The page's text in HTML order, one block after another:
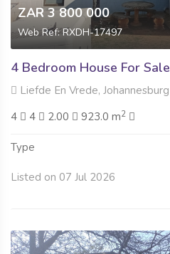
ZAR 3 800 000
Web Ref: RXDH-17497
4 Bedroom House For Sale
Liefde En Vrede, Johannesburg
4
4 2.00 923.0 m2
Type
Listed on 07 Jul 2026